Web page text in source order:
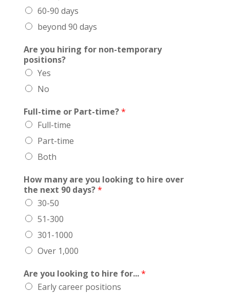
60-90 days
beyond 90 days
Are you hiring for non-temporary
positions?
Yes
No
Full-time or Part-time?*
Full-time
Part-time
Both
How many are you looking to hire over
the next 90 days?*
30-50
51-300
301-1000
Over 1,000
Are you looking to hire for...*
Early career positions